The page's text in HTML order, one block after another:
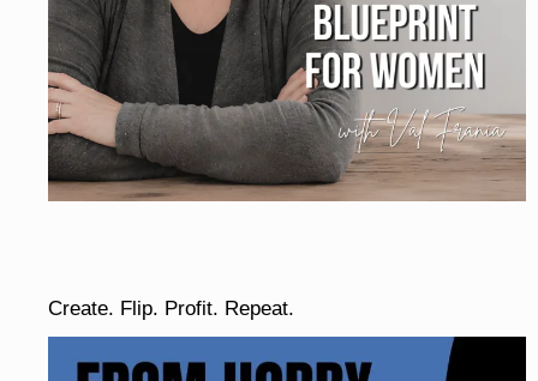
Create. Flip. Profit. Repeat.